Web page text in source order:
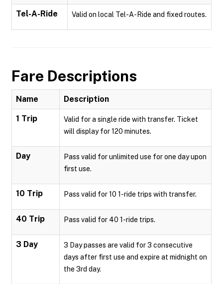
Tel-A-Ride Valid on local Tel-A-Ride and fixed routes.
Fare Descriptions
Name Description
1 Trip
Valid for a single ride with transfer. Ticket
will display for 120 minutes.
Day
Pass valid for unlimited use for one day upon
first use.
10 Trip Pass valid for 10 1-ride trips with transfer.
40 Trip Pass valid for 40 1-ride trips.
3 Day
3 Day passes are valid for 3 consecutive
days after first use and expire at midnight on
the 3rd day.